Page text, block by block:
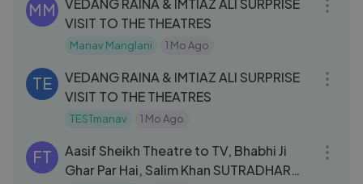
MM
VEDANG RAINA & IMTIAZ ALI SURPRISE
VISIT TO THE THEATRES
Manav Manglani 1 Mo Ago
TE
VEDANG RAINA & IMTIAZ ALI SURPRISE
VISIT TO THE THEATRES
TESTmanav 1 Mo Ago
FT
Aasif Sheikh Theatre to TV, Bhabhi Ji
Ghar Par Hai, Salim Khan SUTRADHAR